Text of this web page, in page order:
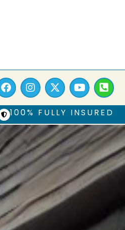
100% FULLY INSURED